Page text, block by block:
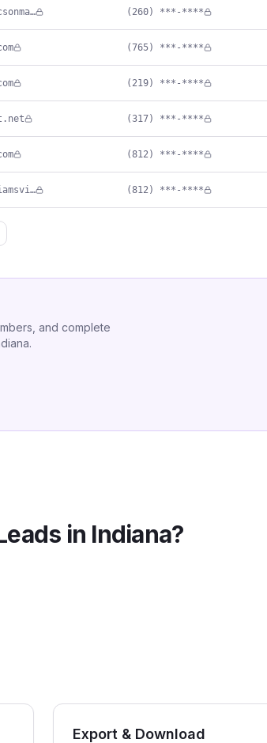
in****@eyespecsonmain.com (260) ***-****
(765) ***-****
(219) ***-****
(317) ***-****
(812) ***-****
co****@mcwilliamsvisioncare.com (812) ***-****
and complete
.
in Indiana?
Export & Download